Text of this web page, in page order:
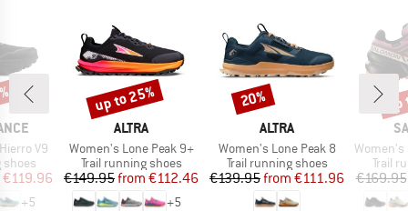
V9
shoes
Price
€119.96
+5
BRAND
ALTRA
Item(s)
Women's Lone Peak 9+
Product group
Trail running shoes
Price
€149.95 Reduced Price
from €112.46
+5
Discount
up to 25%
BRAND
ALTRA
Item(s)
Women's Lone Peak 8
Product group
Trail running shoes
Price
€139.95 Reduced Price
from €111.96
Discount
20%
Item(s)
Women's
Trail
€169.95